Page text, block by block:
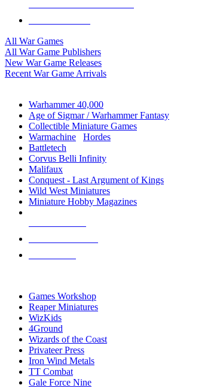
All War Games
All War Game Publishers
New War Game Releases
Recent War Game Arrivals
Warhammer 40,000
Age of Sigmar / Warhammer Fantasy
Collectible Miniature Games
Warmachine
Hordes
Battletech
Corvus Belli Infinity
Malifaux
Conquest - Last Argument of Kings
Wild West Miniatures
Miniature Hobby Magazines
Games Workshop
Reaper Miniatures
WizKids
4Ground
Wizards of the Coast
Privateer Press
Iron Wind Metals
TT Combat
Gale Force Nine